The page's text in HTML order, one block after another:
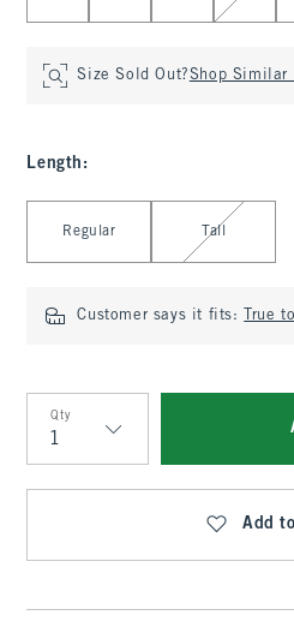
Size Sold Out?Shop Similar
Length :
Regular Tall
Customer says it fits: True
Qty
Qty
Add